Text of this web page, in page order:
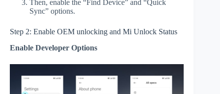
Then, enable the “Find Device” and “Quick
Sync” options.
Step 2: Enable OEM unlocking and Mi Unlock Status
Enable Developer Options